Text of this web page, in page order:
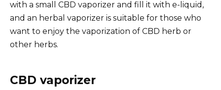
with a small CBD vaporizer and fill it with e-liquid,
and an herbal vaporizer is suitable for those who
want to enjoy the vaporization of CBD herb or
other herbs.
CBD vaporizer